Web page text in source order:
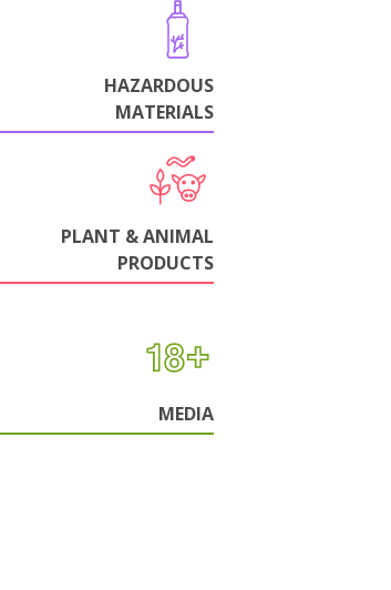
HAZARDOUS
MATERIALS
PLANT & ANIMAL
PRODUCTS
MEDIA